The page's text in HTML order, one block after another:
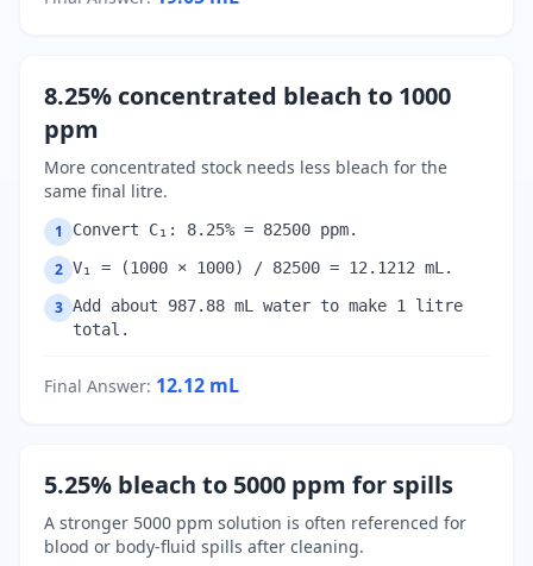
8.25% concentrated bleach to 1000
ppm
More concentrated stock needs less bleach for the
same final litre.
1 Convert C₁: 8.25% = 82500 ppm.
2 V₁ = (1000 × 1000) / 82500 = 12.1212 mL.
3 Add about 987.88 mL water to make 1 litre
total.
Final Answer: 12.12 mL
5.25% bleach to 5000 ppm for spills
A stronger 5000 ppm solution is often referenced for
blood or body-fluid spills after cleaning.